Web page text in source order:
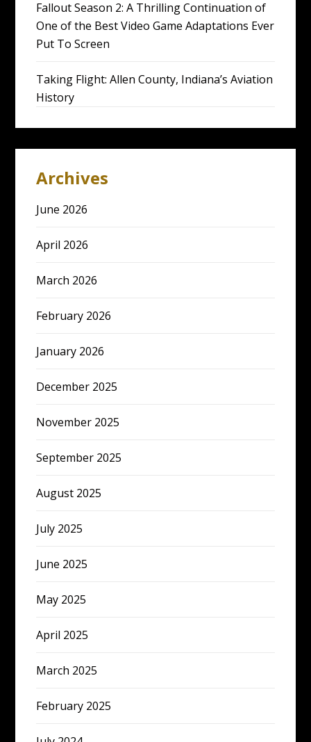
Fallout Season 2: A Thrilling Continuation of
One of the Best Video Game Adaptations Ever
Put To Screen
Taking Flight: Allen County, Indiana’s Aviation
History
Archives
June 2026
April 2026
March 2026
February 2026
January 2026
December 2025
November 2025
September 2025
August 2025
July 2025
June 2025
May 2025
April 2025
March 2025
February 2025